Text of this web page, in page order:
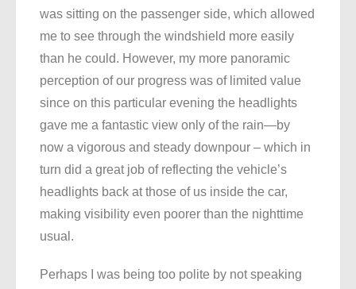
was sitting on the passenger side, which allowed
me to see through the windshield more easily
than he could. However, my more panoramic
perception of our progress was of limited value
since on this particular evening the headlights
gave me a fantastic view only of the rain—by
now a vigorous and steady downpour – which in
turn did a great job of reflecting the vehicle’s
headlights back at those of us inside the car,
making visibility even poorer than the nighttime
usual.
Perhaps I was being too polite by not speaking